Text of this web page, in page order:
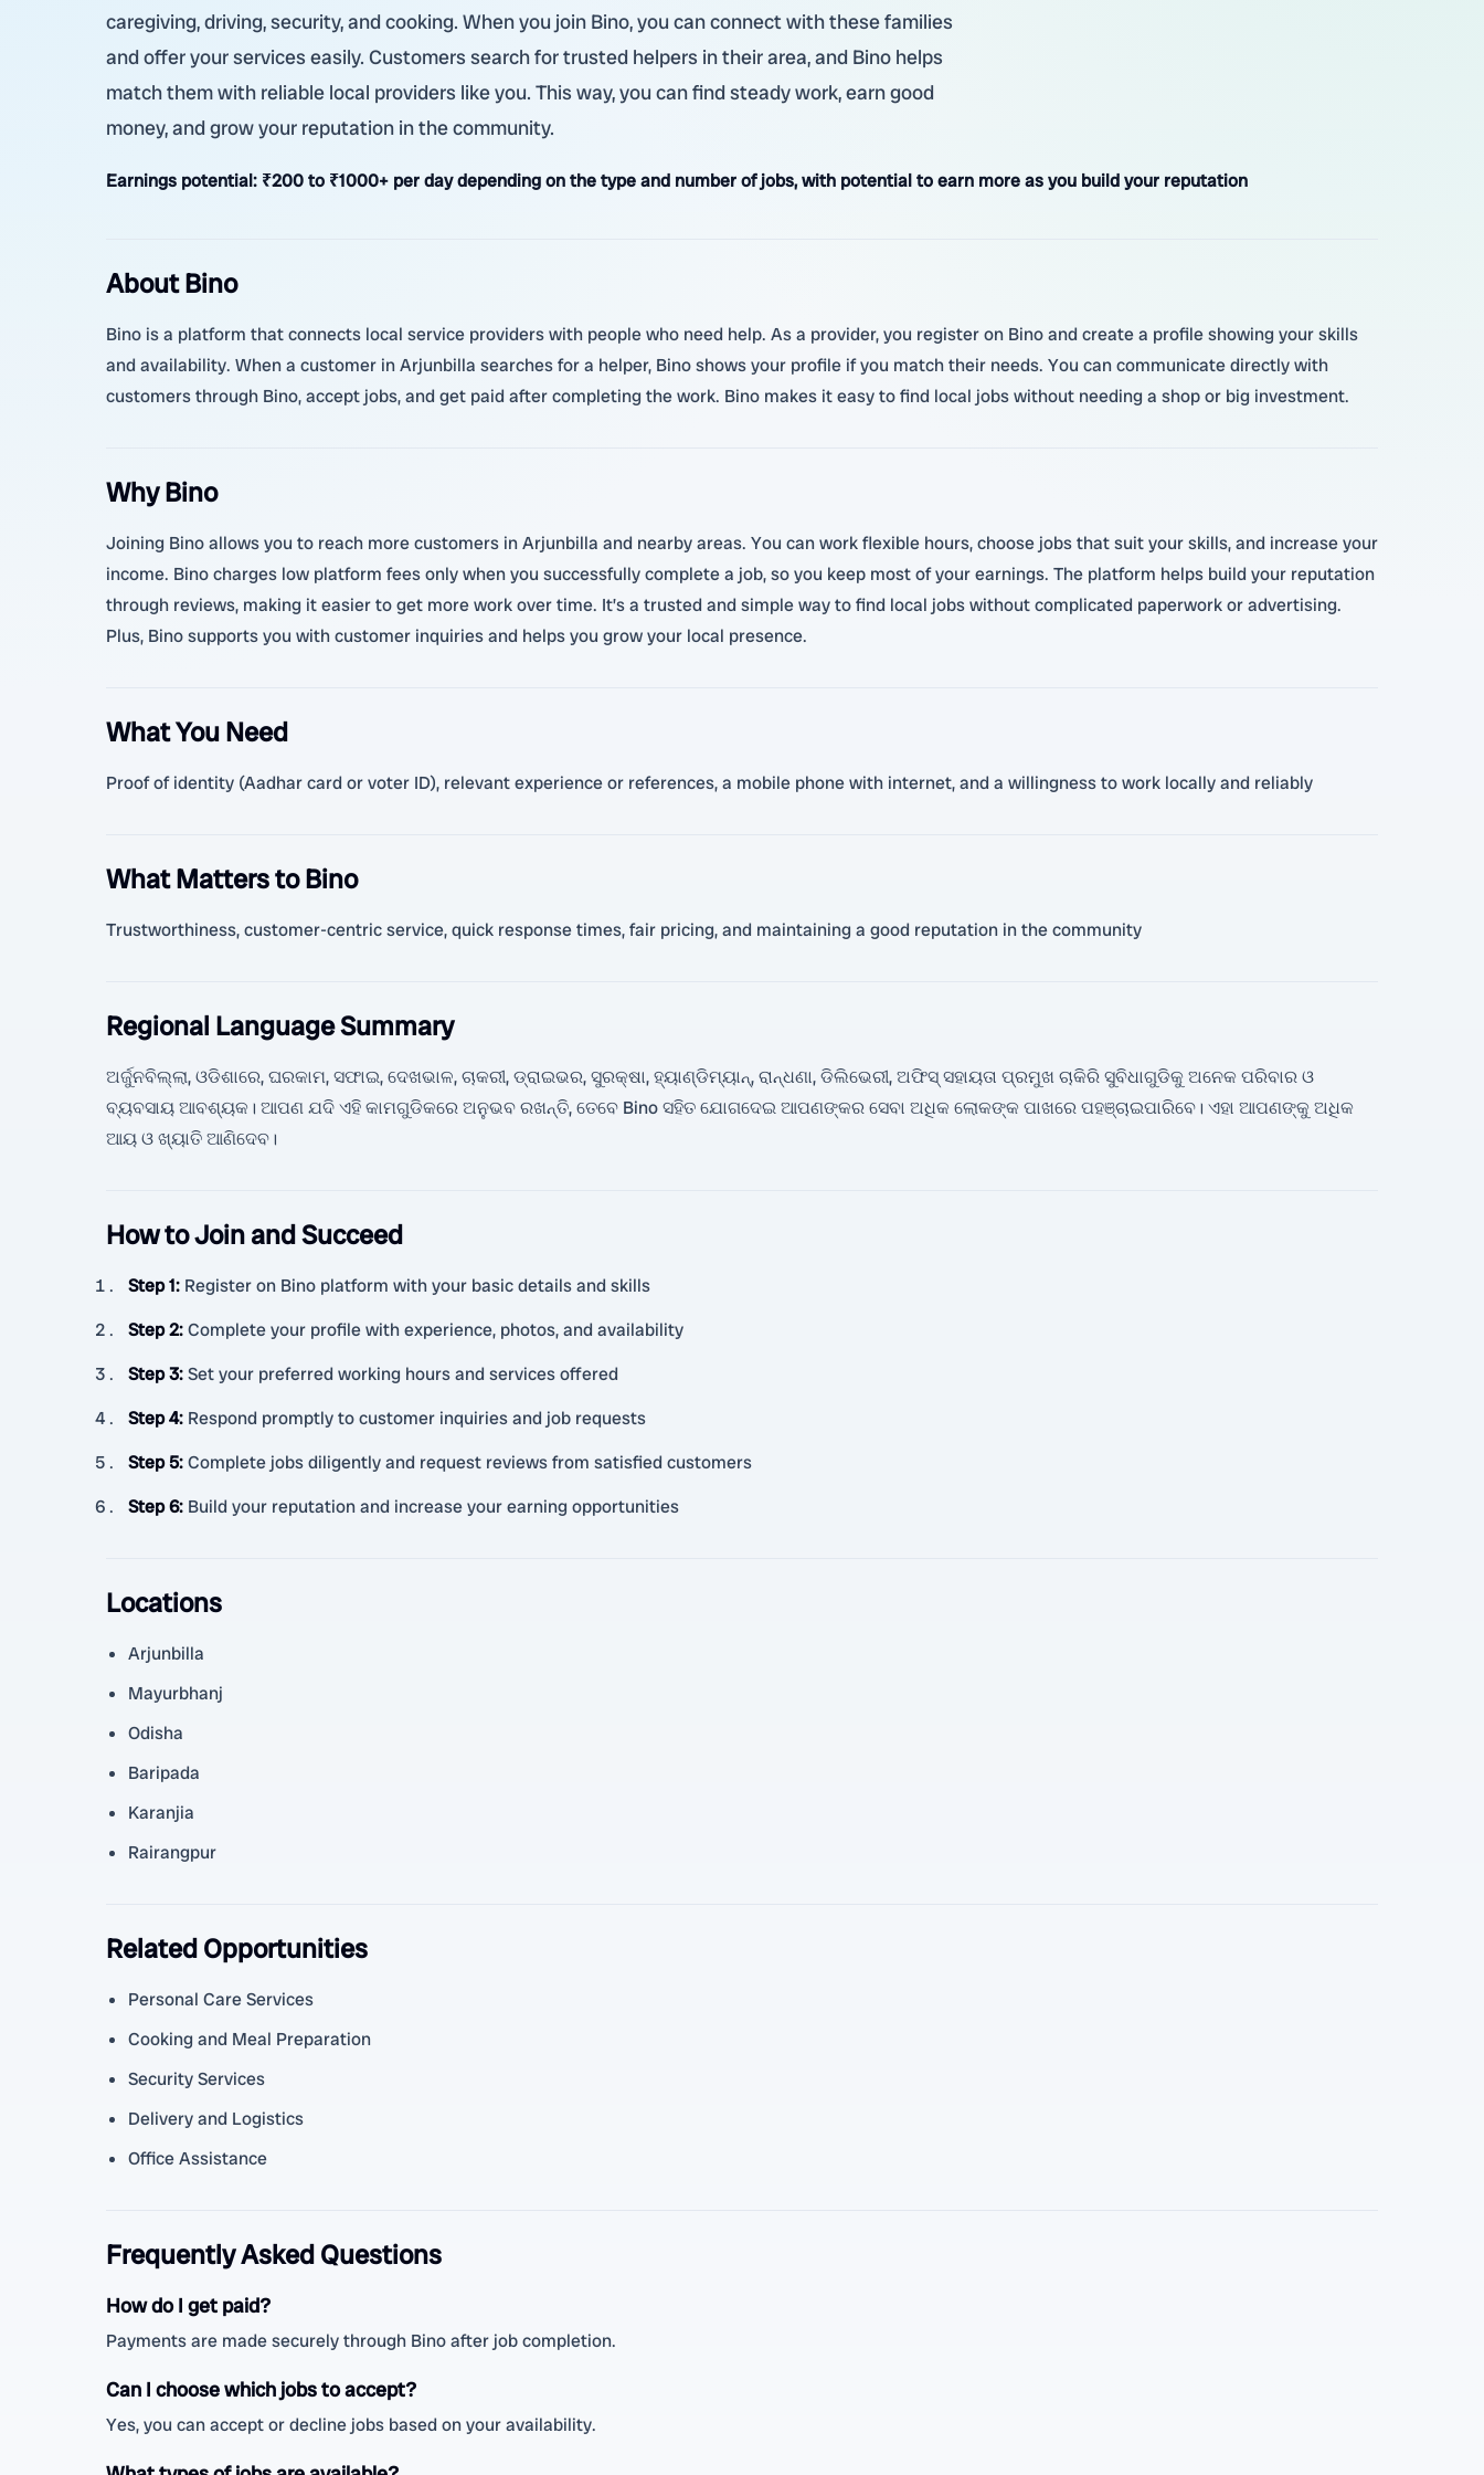
caregiving, driving, security, and cooking. When you join Bino, you can connect with these families
and offer your services easily. Customers search for trusted helpers in their area, and Bino helps
match them with reliable local providers like you. This way, you can find steady work, earn good
money, and grow your reputation in the community.
Earnings potential: ₹200 to ₹1000+ per day depending on the type and number of jobs, with potential to earn more as you build your reputation
About Bino
Bino is a platform that connects local service providers with people who need help. As a provider, you register on Bino and create a profile showing your skills
and availability. When a customer in Arjunbilla searches for a helper, Bino shows your profile if you match their needs. You can communicate directly with
customers through Bino, accept jobs, and get paid after completing the work. Bino makes it easy to find local jobs without needing a shop or big investment.
Why Bino
Joining Bino allows you to reach more customers in Arjunbilla and nearby areas. You can work flexible hours, choose jobs that suit your skills, and increase your
income. Bino charges low platform fees only when you successfully complete a job, so you keep most of your earnings. The platform helps build your reputation
through reviews, making it easier to get more work over time. It’s a trusted and simple way to find local jobs without complicated paperwork or advertising.
Plus, Bino supports you with customer inquiries and helps you grow your local presence.
What You Need
Proof of identity (Aadhar card or voter ID), relevant experience or references, a mobile phone with internet, and a willingness to work locally and reliably
What Matters to Bino
Trustworthiness, customer-centric service, quick response times, fair pricing, and maintaining a good reputation in the community
Regional Language Summary
ଅର୍ଜୁନବିଲ୍ଲା, ଓଡିଶାରେ, ଘରକାମ, ସଫାଇ, ଦେଖଭାଳ, ଚାକରୀ, ଡ୍ରାଇଭର, ସୁରକ୍ଷା, ହ୍ୟାଣ୍ଡିମ୍ୟାନ୍, ରାନ୍ଧଣା, ଡିଲିଭେରୀ, ଅଫିସ୍ ସହାୟତା ପ୍ରମୁଖ ଚାକିରି ସୁବିଧାଗୁଡିକୁ ଅନେକ ପରିବାର ଓ
ବ୍ୟବସାୟ ଆବଶ୍ୟକ। ଆପଣ ଯଦି ଏହି କାମଗୁଡିକରେ ଅନୁଭବ ରଖନ୍ତି, ତେବେ Bino ସହିତ ଯୋଗଦେଇ ଆପଣଙ୍କର ସେବା ଅଧିକ ଲୋକଙ୍କ ପାଖରେ ପହଞ୍ଚାଇପାରିବେ। ଏହା ଆପଣଙ୍କୁ ଅଧିକ
ଆୟ ଓ ଖ୍ୟାତି ଆଣିଦେବ।
How to Join and Succeed
Step 1: Register on Bino platform with your basic details and skills
Step 2:Complete your profile with experience, photos, and availability
Step 3:Set your preferred working hours and services offered
Step 4: Respond promptly to customer inquiries and job requests
Step 5:Complete jobs diligently and request reviews from satisfied customers
Step 6: Build your reputation and increase your earning opportunities
Locations
Arjunbilla
Mayurbhanj
Odisha
Baripada
Karanjia
Rairangpur
Related Opportunities
Personal Care Services
Cooking and Meal Preparation
Security Services
Delivery and Logistics
Office Assistance
Frequently Asked Questions
How do I get paid?
Payments are made securely through Bino after job completion.
Can I choose which jobs to accept?
Yes, you can accept or decline jobs based on your availability.